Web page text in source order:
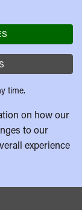
time.
on how our
to our
experience